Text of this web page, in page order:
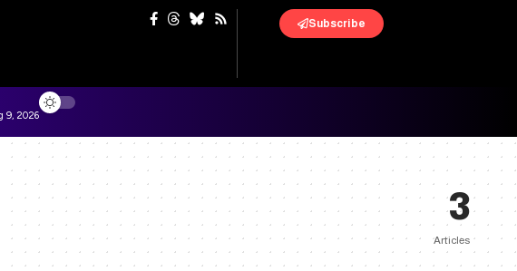
Subscribe
9, 2026
3
Articles